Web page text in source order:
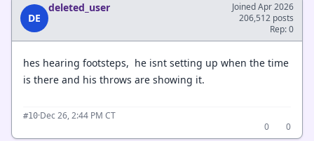
DE
deleted_user
Joined Apr 2026
206,512 posts
Rep: 0
hes hearing footsteps, he isnt setting up when the time
is there and his throws are showing it.
#10·Dec 26, 2:44 PM CT
0
0